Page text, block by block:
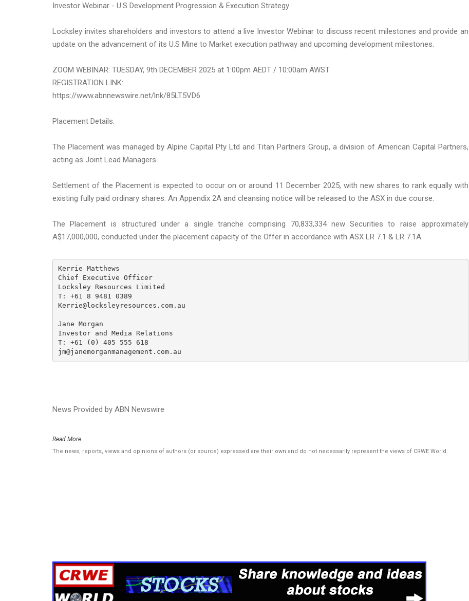
Investor Webinar - U.S Development Progression & Execution Strategy
Locksley invites shareholders and investors to attend a live Investor Webinar to discuss recent milestones and provide an
update on the advancement of its U.S Mine to Market execution pathway and upcoming development milestones.
ZOOM WEBINAR: TUESDAY, 9th DECEMBER 2025 at 1:00pm AEDT / 10:00am AWST
REGISTRATION LINK:
https://www.abnnewswire.net/lnk/85LT5VD6
Placement Details:
The Placement was managed by Alpine Capital Pty Ltd and Titan Partners Group, a division of American Capital Partners,
acting as Joint Lead Managers.
Settlement of the Placement is expected to occur on or around 11 December 2025, with new shares to rank equally with
existing fully paid ordinary shares. An Appendix 2A and cleansing notice will be released to the ASX in due course.
The Placement is structured under a single tranche comprising 70,833,334 new Securities to raise approximately
A$17,000,000, conducted under the placement capacity of the Offer in accordance with ASX LR 7.1 & LR 7.1A.
Kerrie Matthews
Chief Executive Officer
Locksley Resources Limited
T: +61 8 9481 0389
Kerrie@locksleyresources.com.au
Jane Morgan
Investor and Media Relations
T: +61 (0) 405 555 618
jm@janemorganmanagement.com.au
News Provided by ABN Newswire
Read More..
The news, reports, views and opinions of authors (or source) expressed are their own and do not necessarily represent the views of CRWE World.